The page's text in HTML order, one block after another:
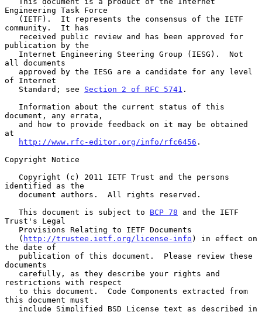
Engineering Task Force
community.  It has
publication by the
all documents
of Internet
   Standard; see
Section 2 of RFC 5741 .
document, any errata,
at
http://www.rfc-editor.org/info/rfc6456 .
Copyright Notice
identified as the
   This document is subject to
BCP 78 and the IETF
Trust's Legal
   (
http://trustee.ietf.org/license-info ) in effect on
the date of
documents
restrictions with respect
this document must